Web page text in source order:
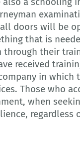
doors will be
that is
their
received
in
Those who
when